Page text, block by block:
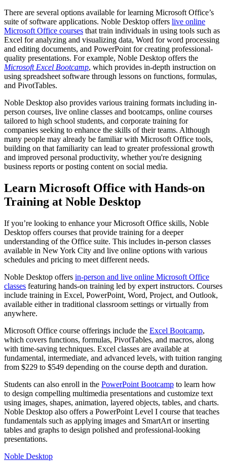
There are several options available for learning Microsoft Office’s
suite of software applications. Noble Desktop offers live online
Microsoft Office courses that train individuals in using tools such as
Excel for analyzing and visualizing data, Word for word processing
and editing documents, and PowerPoint for creating professional-
quality presentations. For example, Noble Desktop offers the
Microsoft Excel Bootcamp, which provides in-depth instruction on
using spreadsheet software through lessons on functions, formulas,
and PivotTables.
Noble Desktop also provides various training formats including in-
person courses, live online classes and bootcamps, online courses
tailored to high school students, and corporate training for
companies seeking to enhance the skills of their teams. Although
many people may already be familiar with Microsoft Office tools,
building on that familiarity can lead to greater professional growth
and improved personal productivity, whether you're designing
business reports or posting content on social media.
Learn Microsoft Office with Hands-on
Training at Noble Desktop
If you’re looking to enhance your Microsoft Office skills, Noble
Desktop offers courses that provide training for a deeper
understanding of the Office suite. This includes in-person classes
available in New York City and live online options with various
schedules and pricing to meet different needs.
Noble Desktop offers in-person and live online Microsoft Office
classes featuring hands-on training led by expert instructors. Courses
include training in Excel, PowerPoint, Word, Project, and Outlook,
available either in traditional classroom settings or virtually from
anywhere.
Microsoft Office course offerings include the Excel Bootcamp,
which covers functions, formulas, PivotTables, and macros, along
with time-saving techniques. Excel classes are available at
fundamental, intermediate, and advanced levels, with tuition ranging
from $229 to $549 depending on the course depth and duration.
Students can also enroll in the PowerPoint Bootcamp to learn how
to design compelling multimedia presentations and customize text
using images, shapes, animation, layered objects, tables, and charts.
Noble Desktop also offers a PowerPoint Level I course that teaches
fundamentals such as applying images and SmartArt or inserting
tables and graphs to design polished and professional-looking
presentations.
Noble Desktop